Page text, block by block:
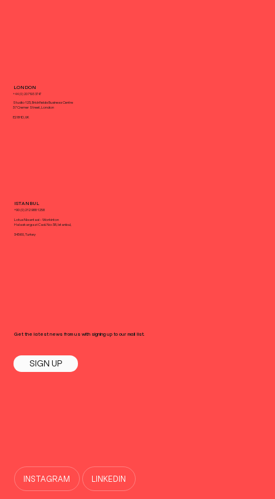
What Can a Full-Service Agency Do
for Your Small Business
LONDON
+44 (0) 20 7193 3747
Studio 123, Brickfields Business Centre
37 Cremer Street, London
E2 8HD, UK
ISTANBUL
+90 (0) 212 988 1258
Lotus Nisantasi - Workinton
Halaskargazi Cad. No: 38, Istanbul,
34360, Turkey
Get the latest news from us with signing up to our mail list.
SIGN UP
INSTAGRAM LINKEDIN